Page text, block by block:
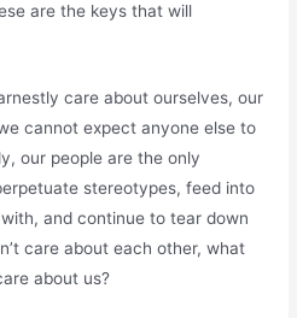
are the keys that will
care about ourselves, our
cannot expect anyone else to
our people are the only
stereotypes, feed into
and continue to tear down
care about each other, what
about us?